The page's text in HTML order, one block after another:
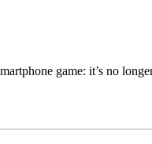
game: it’s no